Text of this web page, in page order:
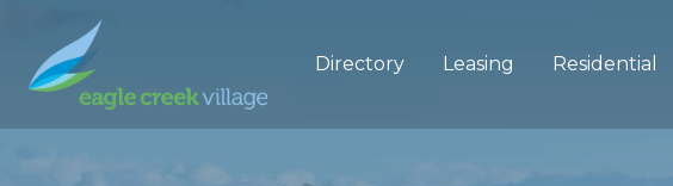
Directory Leasing Residential